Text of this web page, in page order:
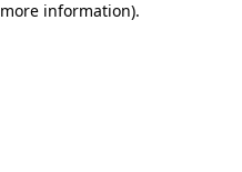
information).